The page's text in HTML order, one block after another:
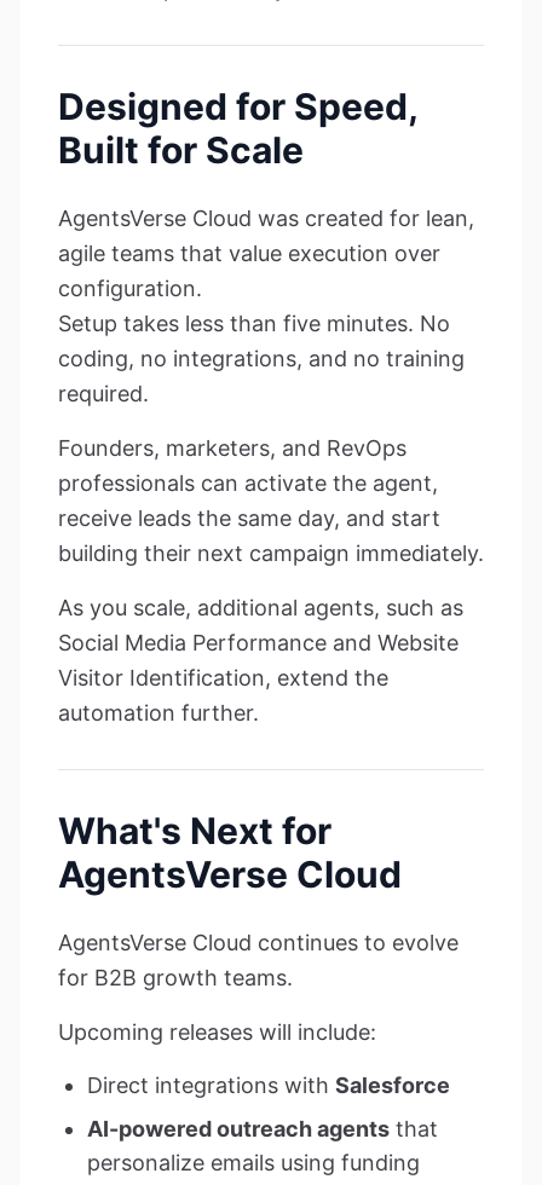
Designed for Speed,
Built for Scale
AgentsVerse Cloud was created for lean,
agile teams that value execution over
configuration.
Setup takes less than five minutes. No
coding, no integrations, and no training
required.
Founders, marketers, and RevOps
professionals can activate the agent,
receive leads the same day, and start
building their next campaign immediately.
As you scale, additional agents, such as
Social Media Performance and Website
Visitor Identification, extend the
automation further.
What's Next for
AgentsVerse Cloud
AgentsVerse Cloud continues to evolve
for B2B growth teams.
Upcoming releases will include:
Direct integrations with Salesforce
AI-powered outreach agents that
personalize emails using funding